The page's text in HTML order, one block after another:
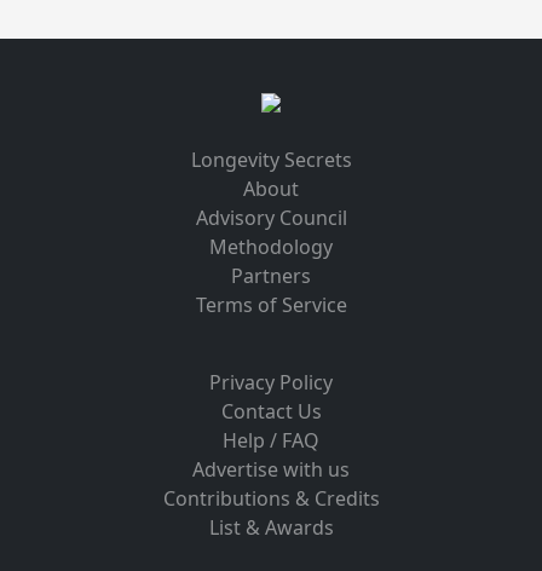
Longevity Secrets
About
Advisory Council
Methodology
Partners
Terms of Service
Privacy Policy
Contact Us
Help / FAQ
Advertise with us
Contributions & Credits
List & Awards